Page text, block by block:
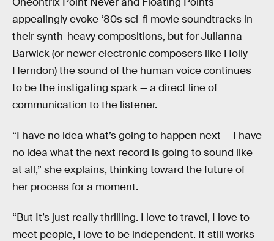
appealingly evoke ‘80s sci-fi movie soundtracks in
their synth-heavy compositions, but for Julianna
Barwick (or newer electronic composers like Holly
Herndon) the sound of the human voice continues
to be the instigating spark — a direct line of
communication to the listener.
“I have no idea what’s going to happen next — I have
no idea what the next record is going to sound like
at all,” she explains, thinking toward the future of
her process for a moment.
“But It’s just really thrilling. I love to travel, I love to
meet people, I love to be independent. It still works